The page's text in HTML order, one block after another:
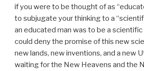
if you were to be thought of as
to subjugate your thinking to a
an educated man was to be a
could deny the promise of this new
new lands, new inventions, and a new
waiting for the New Heavens and the